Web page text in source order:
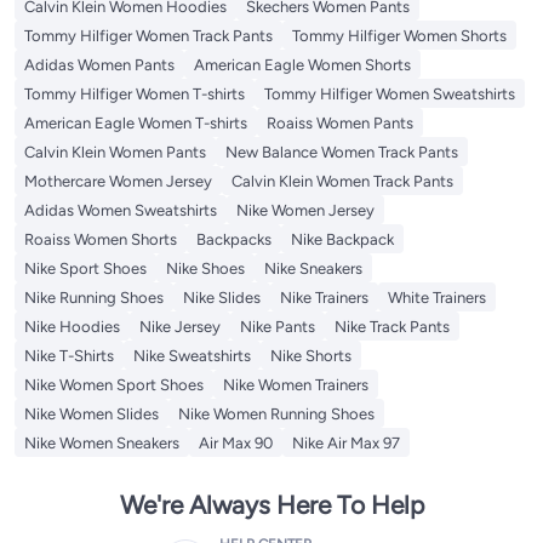
Calvin Klein Women Hoodies
Skechers Women Pants
Tommy Hilfiger Women Track Pants
Tommy Hilfiger Women Shorts
Adidas Women Pants
American Eagle Women Shorts
Tommy Hilfiger Women T-shirts
Tommy Hilfiger Women Sweatshirts
American Eagle Women T-shirts
Roaiss Women Pants
Calvin Klein Women Pants
New Balance Women Track Pants
Mothercare Women Jersey
Calvin Klein Women Track Pants
Adidas Women Sweatshirts
Nike Women Jersey
Roaiss Women Shorts
Backpacks
Nike Backpack
Nike Sport Shoes
Nike Shoes
Nike Sneakers
Nike Running Shoes
Nike Slides Nike Trainers
White Trainers
Nike Hoodies
Nike Jersey Nike Pants
Nike Track Pants
Nike T-Shirts
Nike Sweatshirts
Nike Shorts
Nike Women Sport Shoes
Nike Women Trainers
Nike Women Slides
Nike Women Running Shoes
Nike Women Sneakers
Air Max 90 Nike Air Max 97
We're Always Here To Help